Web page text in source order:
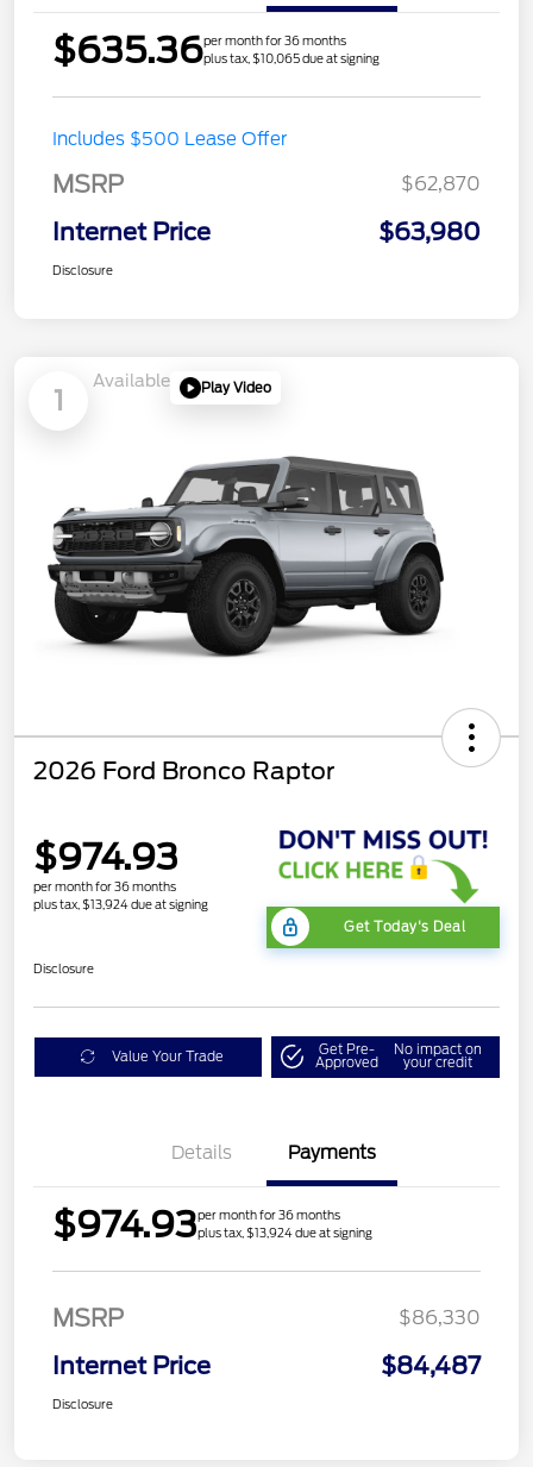
$635.36per month for 36 months
plus tax, $10,065 due at signing
Includes $500 Lease Offer
MSRP $62,870
Internet Price $63,980
Disclosure
1
Available Play Video
2026 Ford Bronco Raptor
$974.93
per month for 36 months
plus tax, $13,924 due at signing
Get Today's Deal
Disclosure
Value Your Trade Get Pre-
Approved
No impact on
your credit
Details Payments
$974.93per month for 36 months
plus tax, $13,924 due at signing
MSRP $86,330
Internet Price $84,487
Disclosure